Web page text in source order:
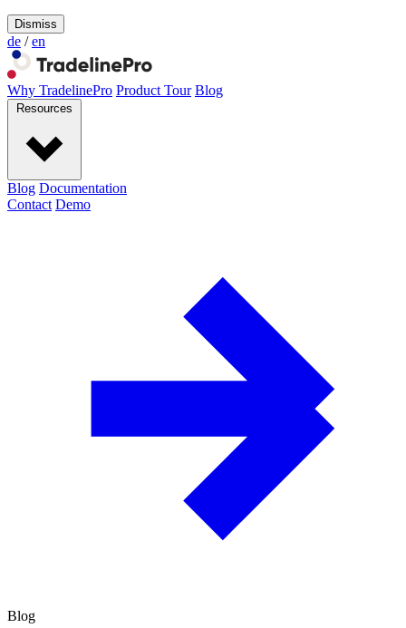
Dismiss
de / en
Why TradelinePro Product Tour Blog
Resources
Blog Documentation
Contact Demo
Blog